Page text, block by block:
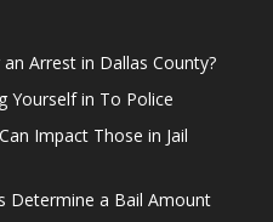
Arrest in Dallas County?
Yourself in To Police
Impact Those in Jail
Determine a Bail Amount